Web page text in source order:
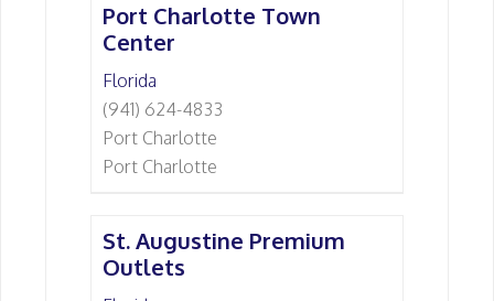
Port Charlotte Town
Center
Florida
(941) 624-4833
Port Charlotte
Port Charlotte
St. Augustine Premium
Outlets